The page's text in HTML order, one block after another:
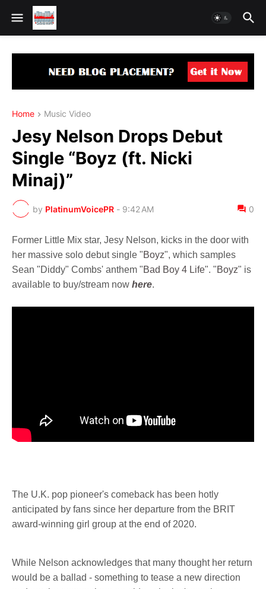
Home Music Video
Jesy Nelson Drops Debut
Single “Boyz (ft. Nicki
Minaj)”
by PlatinumVoicePR - 9:42 AM 0
Former Little Mix star, Jesy Nelson, kicks in the door with
her massive solo debut single "Boyz", which samples
Sean "Diddy" Combs' anthem "Bad Boy 4 Life". "Boyz" is
available to buy/stream now here.
The U.K. pop pioneer's comeback has been hotly
anticipated by fans since her departure from the BRIT
award-winning girl group at the end of 2020.
While Nelson acknowledges that many thought her return
would be a ballad - something to tease a new direction